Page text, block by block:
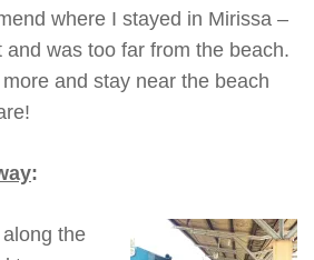
where I stayed in Mirissa –
and was too far from the beach.
and stay near the beach
:
the